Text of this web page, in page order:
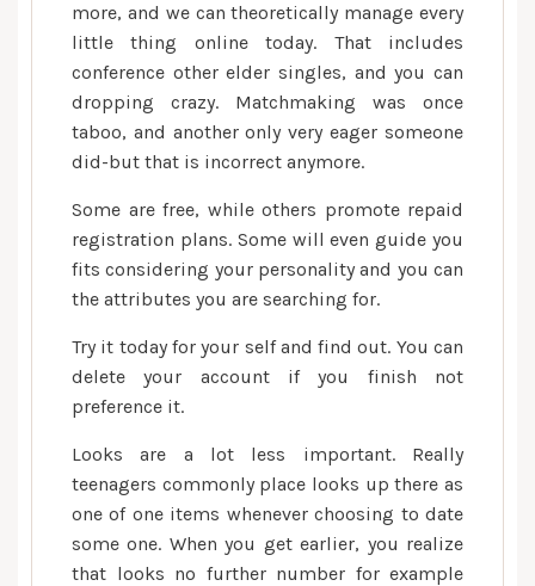
more, and we can theoretically manage every
little thing online today. That includes
conference other elder singles, and you can
dropping crazy. Matchmaking was once
taboo, and another only very eager someone
did-but that is incorrect anymore.
Some are free, while others promote repaid
registration plans. Some will even guide you
fits considering your personality and you can
the attributes you are searching for.
Try it today for your self and find out. You can
delete your account if you finish not
preference it.
Looks are a lot less important. Really
teenagers commonly place looks up there as
one of one items whenever choosing to date
some one. When you get earlier, you realize
that looks no further number for example